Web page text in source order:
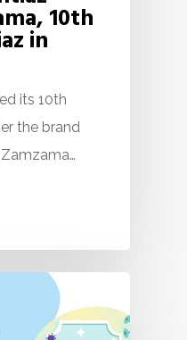
10th
in
its 10th
the brand